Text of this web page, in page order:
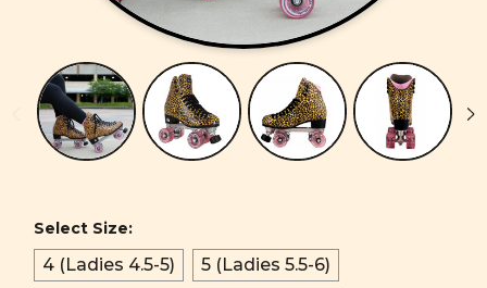
Select Size:
4 (Ladies 4.5-5)
5 (Ladies 5.5-6)